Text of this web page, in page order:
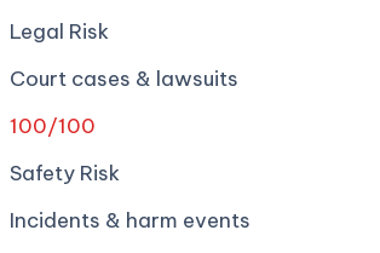
Legal Risk
Court cases & lawsuits
100/100
Safety Risk
Incidents & harm events